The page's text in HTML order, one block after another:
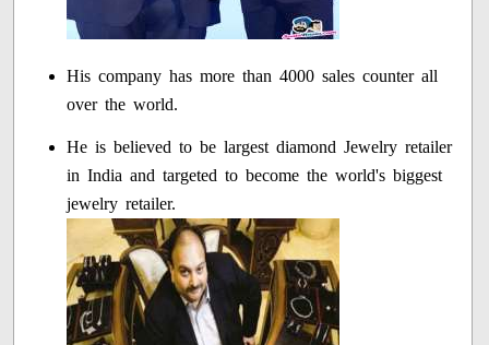
His company has more than 4000 sales counter all
over the world.
He is believed to be largest diamond Jewelry retailer
in India and targeted to become the world's biggest
jewelry retailer.